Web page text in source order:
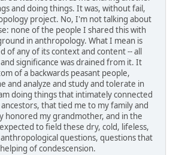
and doing things. It was, without fail,
project. No, I'm not talking about
none of the people I shared this with
in anthropology. What I mean is
of any of its context and content -- all
significance was drained from it. It
of a backwards peasant people,
and analyze and study and tolerate in
doing things that intimately connected
that tied me to my family and
honored my grandmother, and in the
to field these dry, cold, lifeless,
questions, questions that
of condescension.